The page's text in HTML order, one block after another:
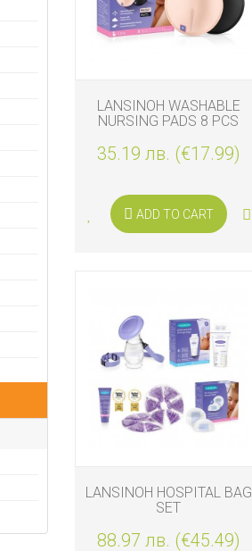
CLOTHES
OUTSIDE
MOMMY
DADDY
TOYS
NURSING
LANSINOH WASHABLE
NURSING PADS 8 PCS
35.19 лв. (€17.99)
ADD TO CART
LANSINOH HOSPITAL BAG
SET
88.97 лв. (€45.49)